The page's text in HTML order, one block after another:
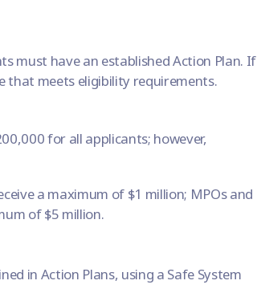
must have an established Action Plan. If
that meets eligibility requirements.
for all applicants; however,
a maximum of $1 million; MPOs and
of $5 million.
in Action Plans, using a Safe System